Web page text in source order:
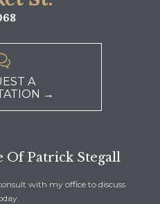
A
→
Of Patrick Stegall
with my office to discuss